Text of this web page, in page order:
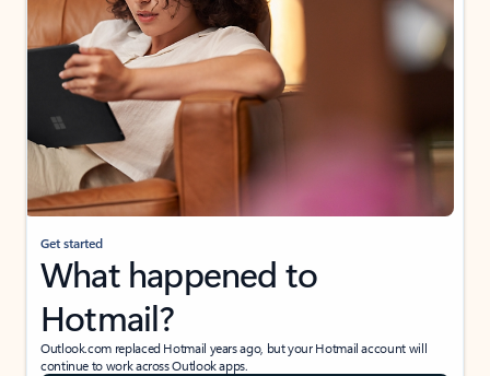
Get started
What happened to
Hotmail?
Outlook.com replaced Hotmail years ago, but your Hotmail account will
continue to work across Outlook apps.